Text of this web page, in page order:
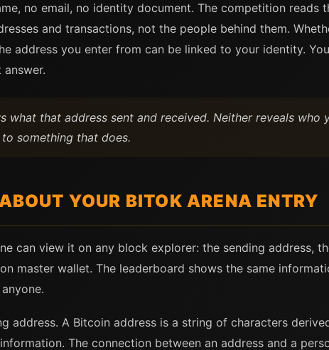
no email, no identity document. The competition reads
and transactions, not the people behind them.
address you enter from can be linked to your identity.
what that address sent and received. Neither reveals who
something that does.
YOUR BITOK ARENA ENTRY
can view it on any block explorer: the sending address,
master wallet. The leaderboard shows the same
address. A Bitcoin address is a string of characters
The connection between an address and a